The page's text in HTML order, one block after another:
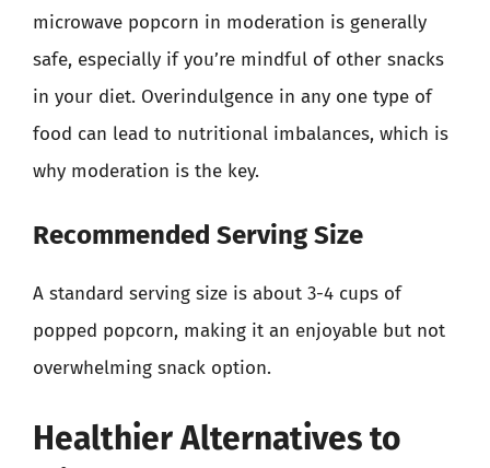
microwave popcorn in moderation is generally
safe, especially if you’re mindful of other snacks
in your diet. Overindulgence in any one type of
food can lead to nutritional imbalances, which is
why moderation is the key.
Recommended Serving Size
A standard serving size is about 3-4 cups of
popped popcorn, making it an enjoyable but not
overwhelming snack option.
Healthier Alternatives to